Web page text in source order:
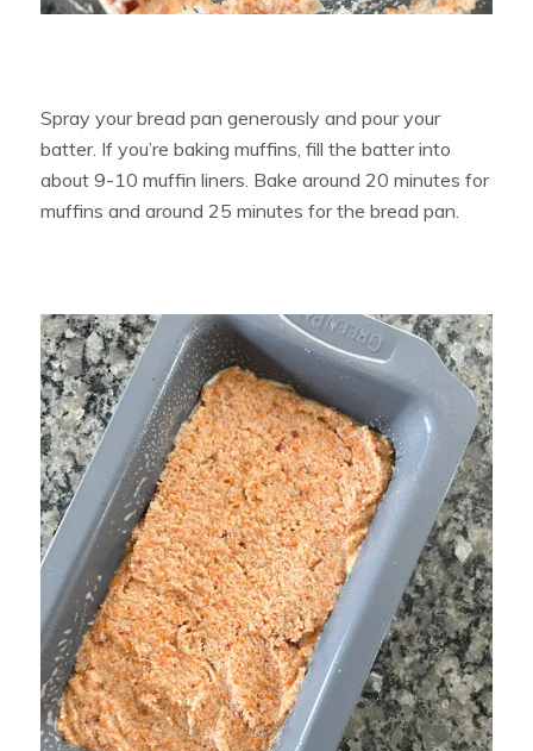
Spray your bread pan generously and pour your
batter. If you’re baking muffins, fill the batter into
about 9-10 muffin liners. Bake around 20 minutes for
muffins and around 25 minutes for the bread pan.